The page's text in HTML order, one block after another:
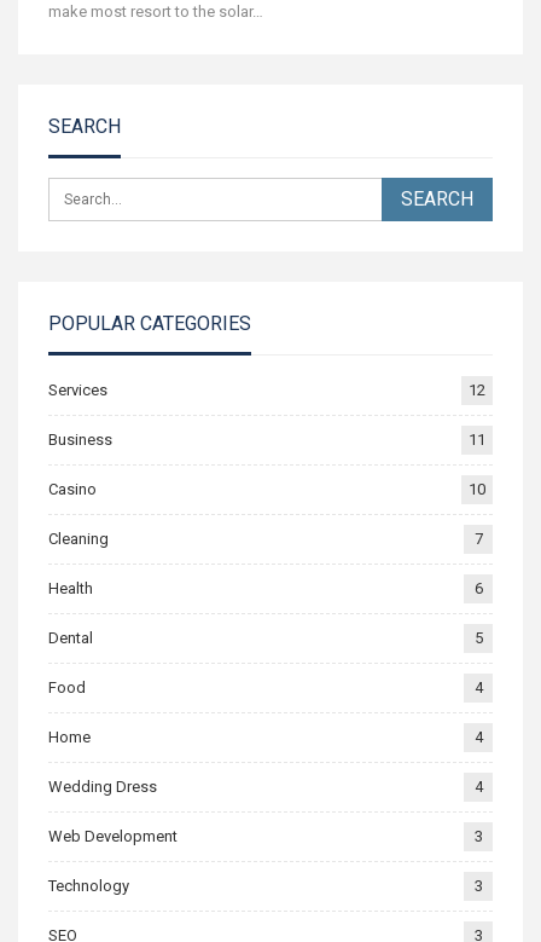
make most resort to the solar…
SEARCH
POPULAR CATEGORIES
Services 12
Business 11
Casino 10
Cleaning 7
Health 6
Dental 5
Food 4
Home 4
Wedding Dress 4
Web Development 3
Technology 3
SEO 3